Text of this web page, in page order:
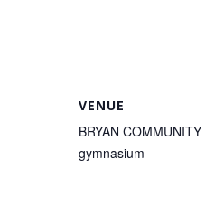
VENUE
BRYAN COMMUNITY
gymnasium